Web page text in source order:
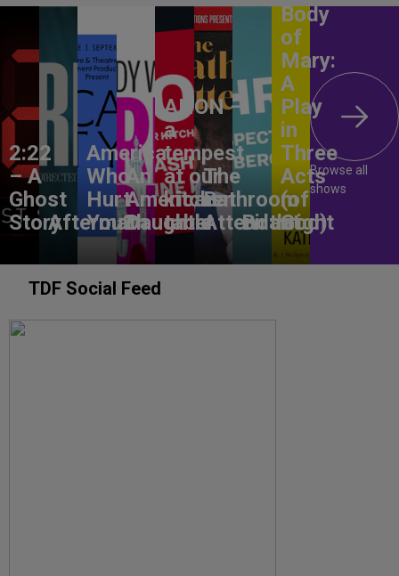
2:22
– A
Ghost
StoryAftermath
America,
Who
Hurt
You?
An
American
Daughter
ANON –
a
tempest
at our
kitchen
table
The
Bathroom
Attendant
Birthright
Body
of
Mary:
A
Play
in
Three
Acts
(of
God)
Browse all
shows
TDF Social Feed